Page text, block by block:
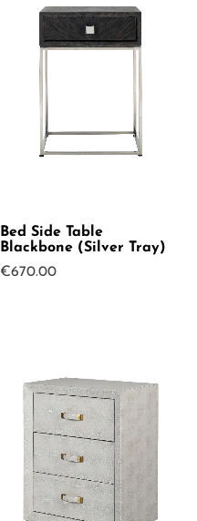
Bed Side Table
Blackbone (Silver Tray)
€670.00